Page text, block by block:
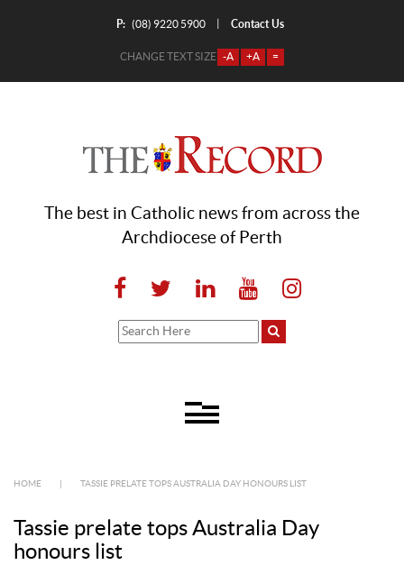
P: (08) 9220 5900 Contact Us
CHANGE TEXT SIZE -A +A =
The best in Catholic news from across the
Archdiocese of Perth
HOME TASSIE PRELATE TOPS AUSTRALIA DAY HONOURS LIST
Tassie prelate tops Australia Day
honours list